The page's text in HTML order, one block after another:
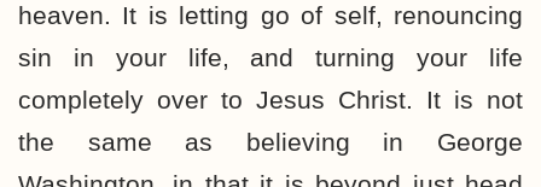
heaven. It is letting go of self, renouncing
sin in your life, and turning your life
completely over to Jesus Christ. It is not
the same as believing in George